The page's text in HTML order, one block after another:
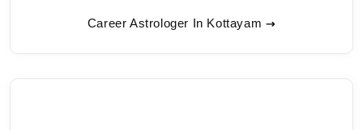
Career Astrologer In Kottayam